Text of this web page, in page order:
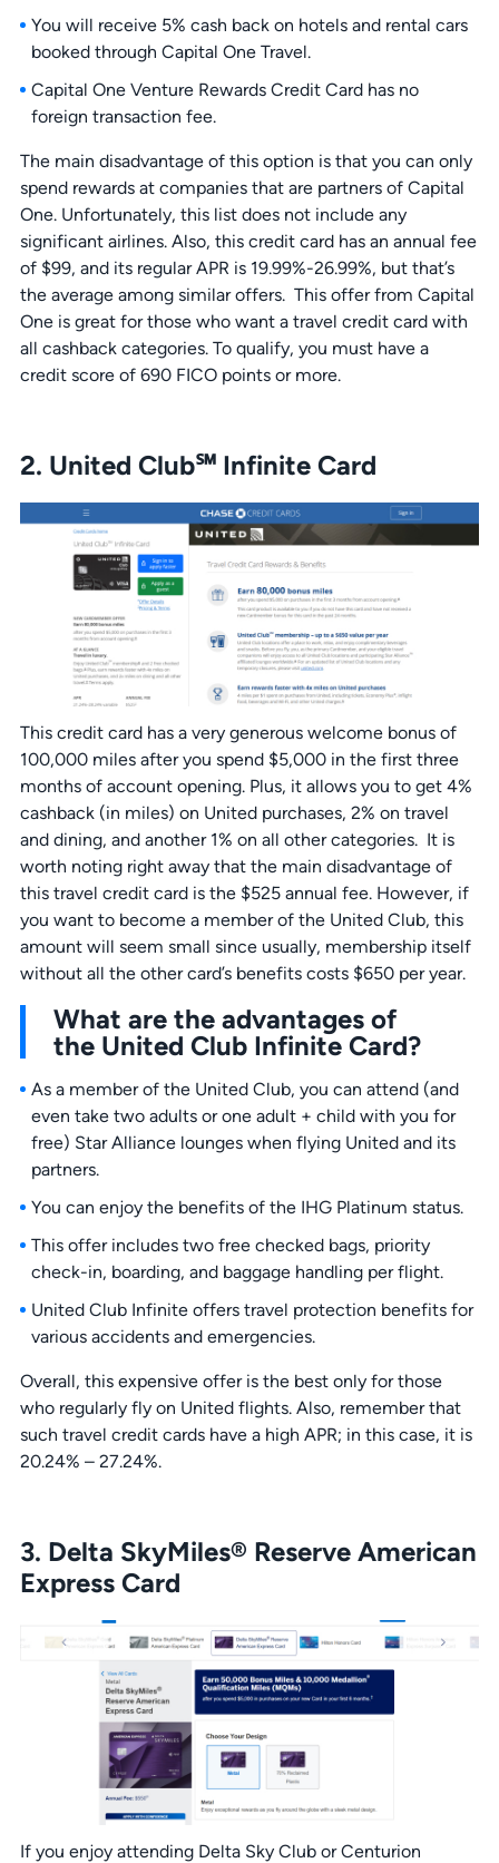
You will receive 5% cash back on hotels and rental cars
booked through Capital One Travel.
Capital One Venture Rewards Credit Card has no
foreign transaction fee.
The main disadvantage of this option is that you can only
spend rewards at companies that are partners of Capital
One. Unfortunately, this list does not include any
significant airlines. Also, this credit card has an annual fee
of $99, and its regular APR is 19.99%-26.99%, but that’s
the average among similar offers. This offer from Capital
One is great for those who want a travel credit card with
all cashback categories. To qualify, you must have a
credit score of 690 FICO points or more.
2. United Club℠ Infinite Card
This credit card has a very generous welcome bonus of
100,000 miles after you spend $5,000 in the first three
months of account opening. Plus, it allows you to get 4%
cashback (in miles) on United purchases, 2% on travel
and dining, and another 1% on all other categories. It is
worth noting right away that the main disadvantage of
this travel credit card is the $525 annual fee. However, if
you want to become a member of the United Club, this
amount will seem small since usually, membership itself
without all the other card’s benefits costs $650 per year.
What are the advantages of
the United Club Infinite Card?
As a member of the United Club, you can attend (and
even take two adults or one adult + child with you for
free) Star Alliance lounges when flying United and its
partners.
You can enjoy the benefits of the IHG Platinum status.
This offer includes two free checked bags, priority
check-in, boarding, and baggage handling per flight.
United Club Infinite offers travel protection benefits for
various accidents and emergencies.
Overall, this expensive offer is the best only for those
who regularly fly on United flights. Also, remember that
such travel credit cards have a high APR; in this case, it is
20.24% – 27.24%.
3. Delta SkyMiles® Reserve American
Express Card
If you enjoy attending Delta Sky Club or Centurion